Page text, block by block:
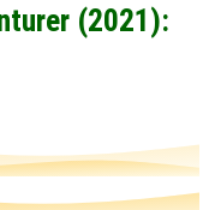
(2021):